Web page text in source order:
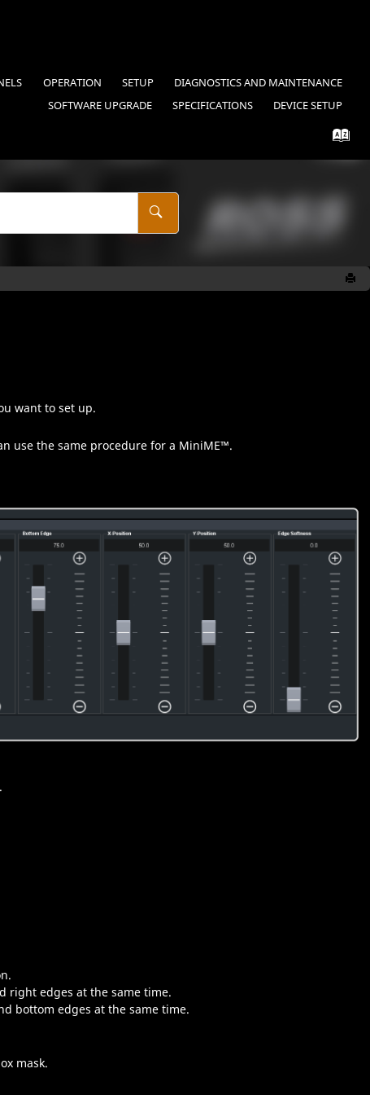
OPERATION SETUP
DIAGNOSTICS AND MAINTENANCE
SOFTWARE UPGRADE
SPECIFICATIONS DEVICE SETUP
want to set up.
use the same procedure for a MiniME™.
right edges at the same time.
bottom edges at the same time.
mask.